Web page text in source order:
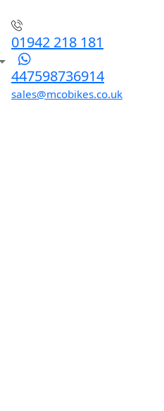
01942 218 181
447598736914
sales@mcobikes.co.uk